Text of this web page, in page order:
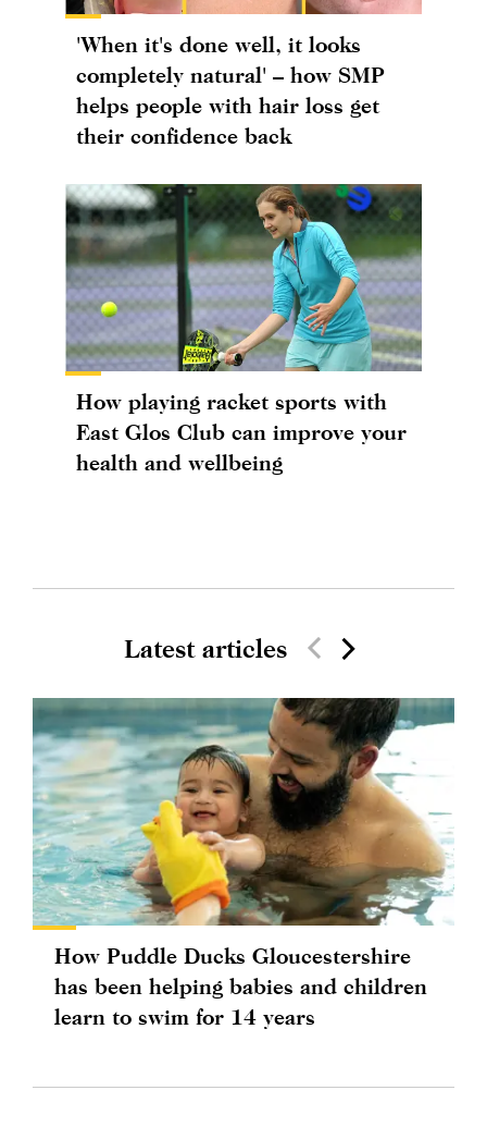
'When it's done well, it looks
completely natural' – how SMP
helps people with hair loss get
their confidence back
How playing racket sports with
East Glos Club can improve your
health and wellbeing
Latest articles
How Puddle Ducks Gloucestershire
has been helping babies and children
learn to swim for 14 years